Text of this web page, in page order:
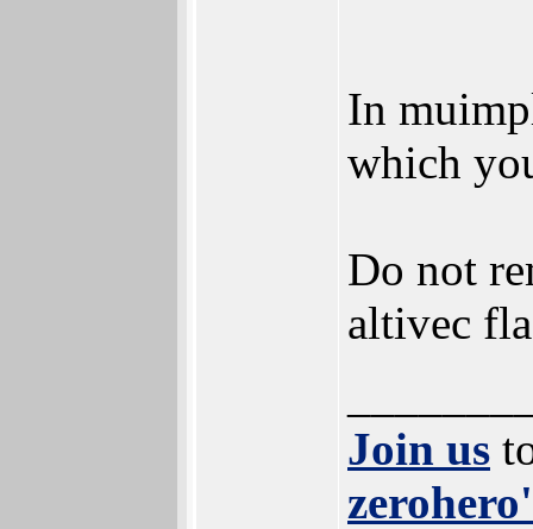
In
which
Do not
altivec
Join us